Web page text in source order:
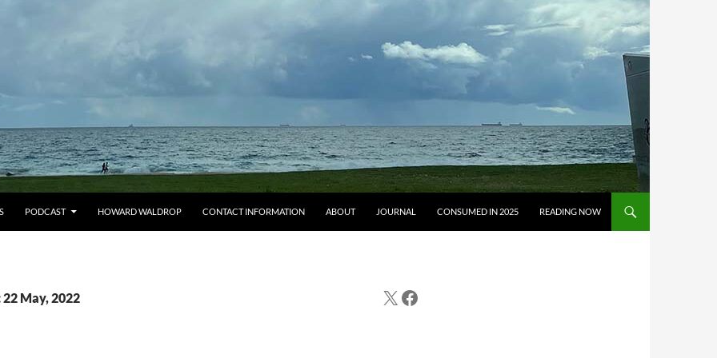
PODCAST HOWARD WALDROP CONTACT INFORMATION ABOUT JOURNAL CONSUMED IN 2025 READING NOW
May, 2022 X Facebook